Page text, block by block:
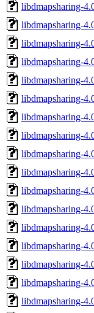
libdmapsharing-
libdmapsharing-
libdmapsharing-
libdmapsharing-
libdmapsharing-
libdmapsharing-
libdmapsharing-
libdmapsharing-
libdmapsharing-
libdmapsharing-
libdmapsharing-
libdmapsharing-
libdmapsharing-
libdmapsharing-
libdmapsharing-
libdmapsharing-
libdmapsharing-